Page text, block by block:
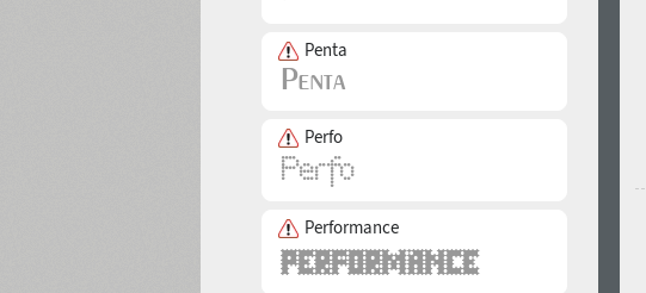
Penta
Perfo
Performance